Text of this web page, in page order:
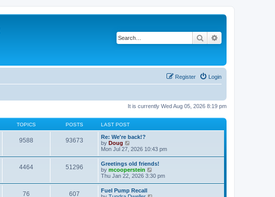
Search
Login
Register
It is currently Wed Aug 05, 2026 8:19 pm
TOPICS POSTS LAST POST
9588 93673
Re: We're back!?
by Doug
i
w
t
h
e
l
a
Mon Jul 27, 2026 10:43 pm
4464 51296
Greetings old friends!
by mcooperstein
i
Thu Jan 22, 2026 3:30 pm
76 607
Fuel Pump Recall